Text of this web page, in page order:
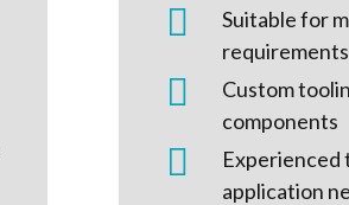

Suitable for
requirements

Custom
components

Experienced
application